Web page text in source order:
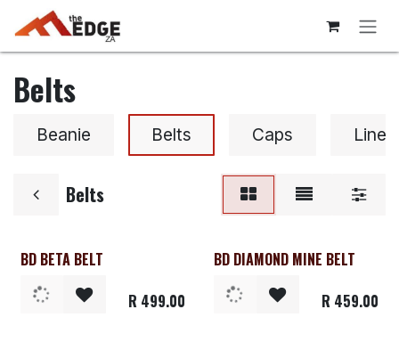
Skip to Content
Belts
Beanie Belts Caps Liner
Belts
Clearance
BD BETA BELT
R 499.00 Clearance
BD DIAMOND MINE BELT
R 459.00